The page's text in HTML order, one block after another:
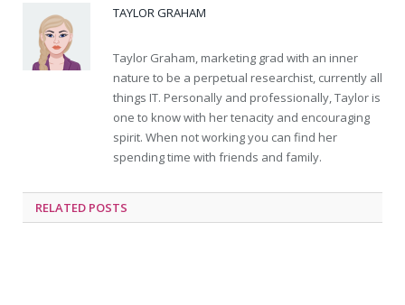
TAYLOR GRAHAM
Taylor Graham, marketing grad with an inner
nature to be a perpetual researchist, currently all
things IT. Personally and professionally, Taylor is
one to know with her tenacity and encouraging
spirit. When not working you can find her
spending time with friends and family.
RELATED POSTS